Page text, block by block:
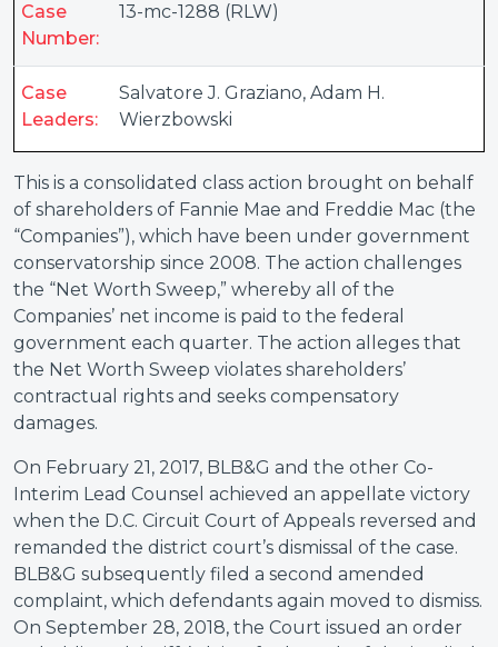
Case
Number:
13-mc-1288 (RLW)
Case
Leaders:
Salvatore J. Graziano, Adam H.
Wierzbowski
This is a consolidated class action brought on behalf
of shareholders of Fannie Mae and Freddie Mac (the
“Companies”), which have been under government
conservatorship since 2008. The action challenges
the “Net Worth Sweep,” whereby all of the
Companies’ net income is paid to the federal
government each quarter. The action alleges that
the Net Worth Sweep violates shareholders’
contractual rights and seeks compensatory
damages.
On February 21, 2017, BLB&G and the other Co-
Interim Lead Counsel achieved an appellate victory
when the D.C. Circuit Court of Appeals reversed and
remanded the district court’s dismissal of the case.
BLB&G subsequently filed a second amended
complaint, which defendants again moved to dismiss.
On September 28, 2018, the Court issued an order